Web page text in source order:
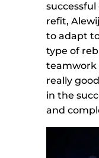
refit,
to adapt
type of
teamwork
really
in the
and